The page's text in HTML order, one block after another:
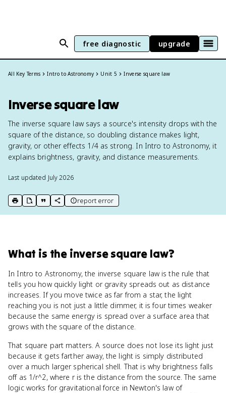
free diagnostic upgrade
All Key Terms Intro to Astronomy Unit 5 Inverse square law
Inverse square law
The inverse square law says a source's intensity drops with the
square of the distance, so doubling distance makes light,
gravity, or other effects 1/4 as strong. In Intro to Astronomy, it
explains brightness, gravity, and distance measurements.
Last updated July 2026
print key term
export to Google Doc
copy citation
copy link to this page
report error
What is the inverse square law?
In Intro to Astronomy, the inverse square law is the rule that
tells you how quickly light or gravity spreads out as distance
increases. If you move twice as far from a star, the light
reaching you is not just a little dimmer, it is four times weaker
because the same energy is spread over a surface area that
grows with the square of the distance.
That square part matters. A source does not lose its light just
because it gets farther away, the light is simply distributed
over a much larger spherical shell. That is why brightness falls
off as 1/r^2, where r is the distance from the source. The same
logic works for gravitational force in Newton's law of